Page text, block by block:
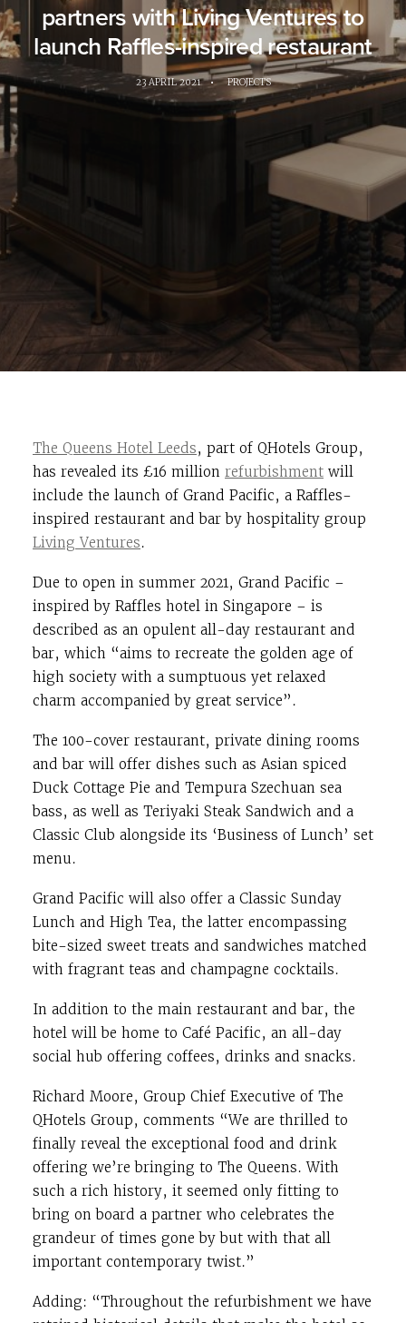
partners with Living Ventures to
launch Raffles-inspired restaurant
23 APRIL 2021 • PROJECTS
The Queens Hotel Leeds, part of QHotels Group,
has revealed its £16 million refurbishment will
include the launch of Grand Pacific, a Raffles-
inspired restaurant and bar by hospitality group
Living Ventures.
Due to open in summer 2021, Grand Pacific –
inspired by Raffles hotel in Singapore – is
described as an opulent all-day restaurant and
bar, which “aims to recreate the golden age of
high society with a sumptuous yet relaxed
charm accompanied by great service”.
The 100-cover restaurant, private dining rooms
and bar will offer dishes such as Asian spiced
Duck Cottage Pie and Tempura Szechuan sea
bass, as well as Teriyaki Steak Sandwich and a
Classic Club alongside its ‘Business of Lunch’ set
menu.
Grand Pacific will also offer a Classic Sunday
Lunch and High Tea, the latter encompassing
bite-sized sweet treats and sandwiches matched
with fragrant teas and champagne cocktails.
In addition to the main restaurant and bar, the
hotel will be home to Café Pacific, an all-day
social hub offering coffees, drinks and snacks.
Richard Moore, Group Chief Executive of The
QHotels Group, comments “We are thrilled to
finally reveal the exceptional food and drink
offering we’re bringing to The Queens. With
such a rich history, it seemed only fitting to
bring on board a partner who celebrates the
grandeur of times gone by but with that all
important contemporary twist.”
Adding: “Throughout the refurbishment we have